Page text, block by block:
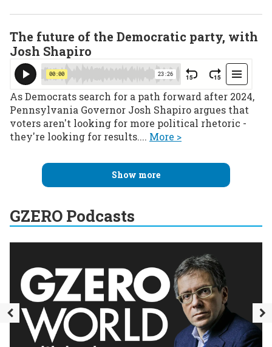
The future of the Democratic party, with
Josh Shapiro
As Democrats search for a path forward after 2024,
Pennsylvania Governor Josh Shapiro argues that
voters aren't looking for more political rhetoric -
they're looking for results.... More >
Show more
GZERO Podcasts